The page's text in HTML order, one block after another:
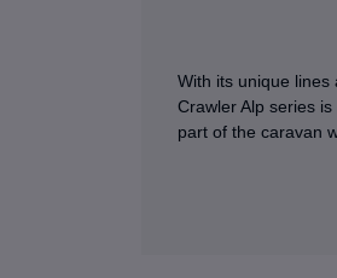
With its unique lines
Crawler Alp series
part of the caravan